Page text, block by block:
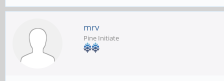
mrv
Pine Initiate